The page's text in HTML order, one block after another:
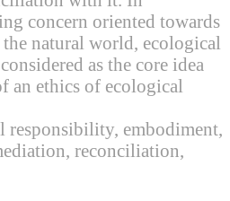
concern oriented towards
natural world, ecological
as the core idea
an ethics of ecological
responsibility, embodiment,
reconciliation,